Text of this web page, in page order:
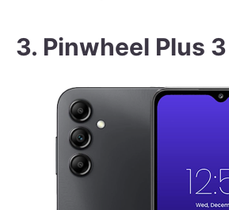
3. Pinwheel Plus 3